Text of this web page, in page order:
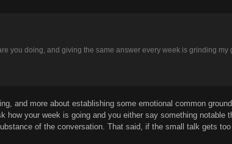
you doing, and giving the same answer every week is grinding my
and more about establishing some emotional common
how your week is going and you either say something
of the conversation. That said, if the small talk gets